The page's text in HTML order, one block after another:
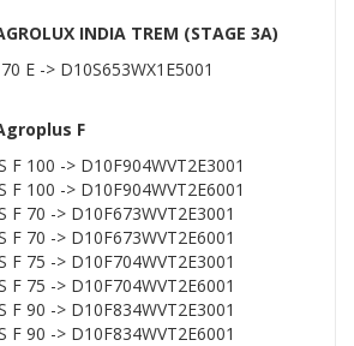
INDIA TREM (STAGE 3A)
E -> D10S653WX1E5001
F
F 100 -> D10F904WVT2E3001
F 100 -> D10F904WVT2E6001
F 70 -> D10F673WVT2E3001
F 70 -> D10F673WVT2E6001
F 75 -> D10F704WVT2E3001
F 75 -> D10F704WVT2E6001
F 90 -> D10F834WVT2E3001
F 90 -> D10F834WVT2E6001